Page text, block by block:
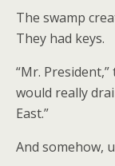
The swamp
They had keys.
“Mr.
would really
East.”
And somehow,